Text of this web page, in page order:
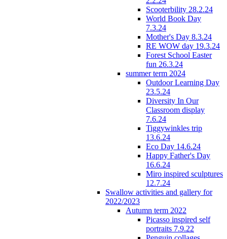
Scooterbility 28.2.24
World Book Day
7.3.24
Mother's Day 8.3.24
RE WOW day 19.3.24
Forest School Easter
fun 26.3.24
summer term 2024
Outdoor Learning Day
23.5.24
Diversity In Our
Classroom display
7.6.24
Tiggywinkles trip
13.6.24
Eco Day 14.6.24
Happy Father's Day
16.6.24
Miro inspired sculptures
12.7.24
Swallow activities and gallery for
2022/2023
Autumn term 2022
Picasso inspired self
portraits 7.9.22